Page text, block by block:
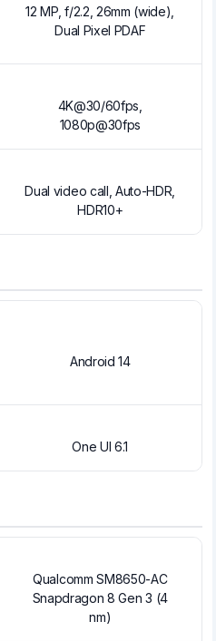
12 MP, f/2.2, 26mm (wide),
Dual Pixel PDAF
4K@30/60fps,
1080p@30fps
Dual video call, Auto-HDR,
HDR10+
Android 14
One UI 6.1
Qualcomm SM8650-AC
Snapdragon 8 Gen 3 (4
nm)